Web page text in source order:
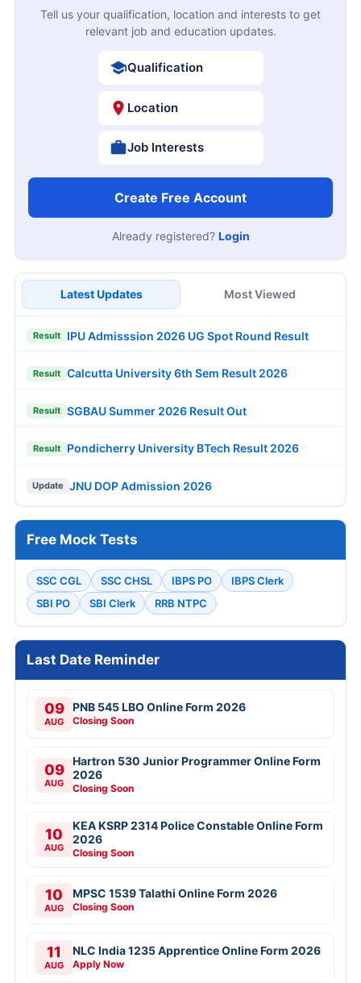
Tell us your qualification, location and interests to get
relevant job and education updates.
Qualification
Location
Job Interests
Create Free Account
Already registered? Login
Latest Updates Most Viewed
Result IPU Admisssion 2026 UG Spot Round Result
Result Calcutta University 6th Sem Result 2026
Result SGBAU Summer 2026 Result Out
Result Pondicherry University BTech Result 2026
Update JNU DOP Admission 2026
Free Mock Tests
SSC CGL SSC CHSL IBPS PO
IBPS Clerk
SBI PO
SBI Clerk RRB NTPC
Last Date Reminder
09
AUG
PNB 545 LBO Online Form 2026
Closing Soon
09
AUG
Hartron 530 Junior Programmer Online Form
2026
Closing Soon
10
AUG
KEA KSRP 2314 Police Constable Online Form
2026
Closing Soon
10
AUG
MPSC 1539 Talathi Online Form 2026
Closing Soon
11
AUG
NLC India 1235 Apprentice Online Form 2026
Apply Now